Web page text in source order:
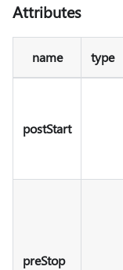
Attributes
name type
postStart
preStop